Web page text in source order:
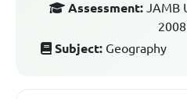
Assessment: JAMB
2008
Subject: Geography